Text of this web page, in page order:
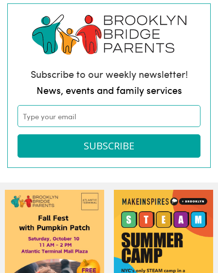
Subscribe to our weekly newsletter!
News, events and family services